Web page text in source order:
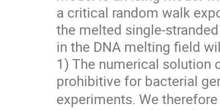
a critical random walk
the melted single-
in the DNA melting field
1) The numerical solution
prohibitive for bacterial
experiments. We